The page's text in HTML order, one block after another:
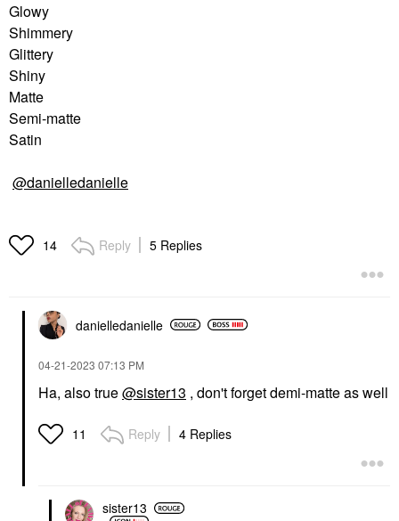
Glowy
Shimmery
Glittery
Shiny
Matte
Semi-matte
Satin
@danielledanielle
14 Reply 5 Replies
danielledanielle
‎04-21-2023 07:13 PM
Ha, also true@sister13 , don't forget demi-matte as well
11 Reply 4 Replies
sister13